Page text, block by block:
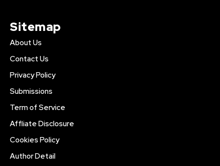
Sitemap
About Us
Contact Us
Privacy Policy
Submissions
Term of Service
Affliate Disclosure
Cookies Policy
Author Detail